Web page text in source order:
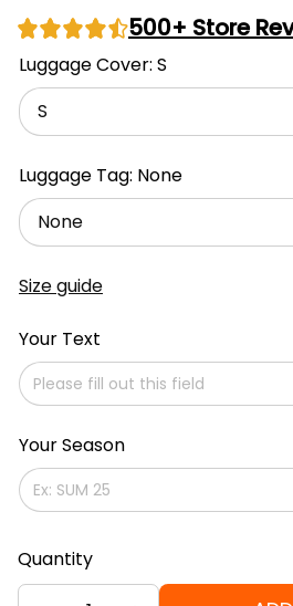
500+ Store
Luggage Cover: S
S
Luggage Tag: None
None
Size guide
Your Text
Your Season
Quantity